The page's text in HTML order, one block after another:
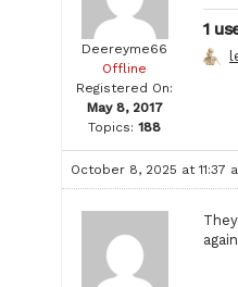
Deereyme66
Offline
Registered On:
May 8, 2017
Topics: 188
1
October 8, 2025 at 11:37